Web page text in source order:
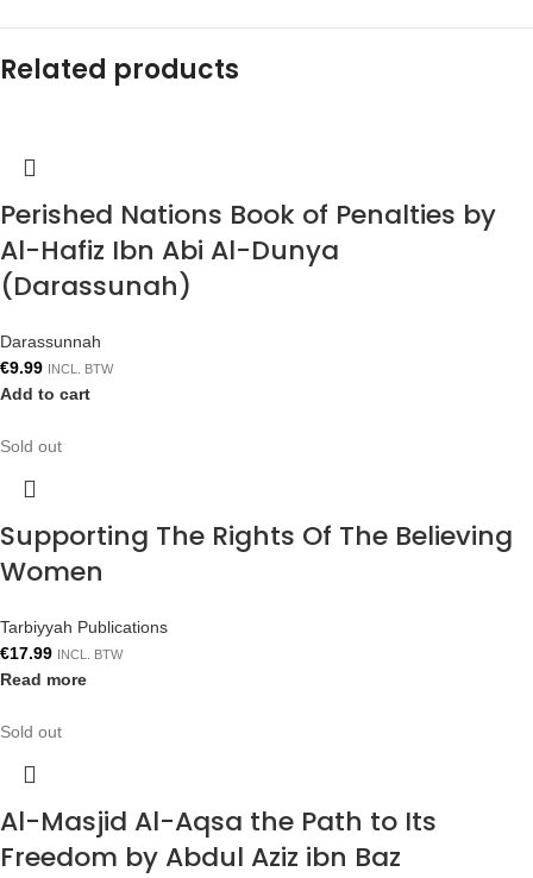
Related products
Perished Nations Book of Penalties by
Al-Hafiz Ibn Abi Al-Dunya
(Darassunah)
Darassunnah
€9.99 INCL. BTW
Add to cart
Sold out
Supporting The Rights Of The Believing
Women
Tarbiyyah Publications
€17.99 INCL. BTW
Read more
Sold out
Al-Masjid Al-Aqsa the Path to Its
Freedom by Abdul Aziz ibn Baz